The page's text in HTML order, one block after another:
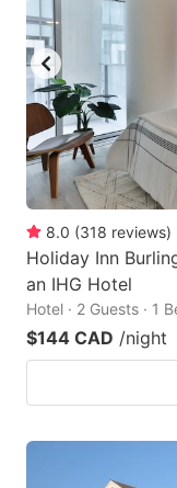
8.0 (318 reviews)
Holiday Inn
an IHG Hotel
Hotel · 2 Guests · 1
$144 CAD /night